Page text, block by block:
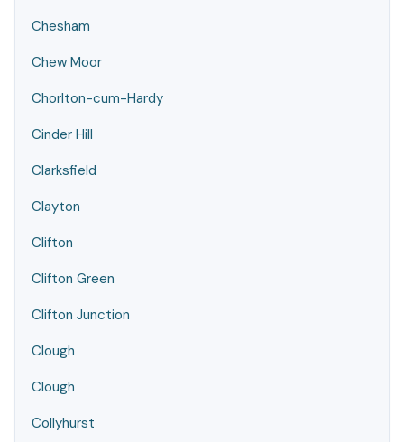
Chesham
Chew Moor
Chorlton-cum-Hardy
Cinder Hill
Clarksfield
Clayton
Clifton
Clifton Green
Clifton Junction
Clough
Clough
Collyhurst